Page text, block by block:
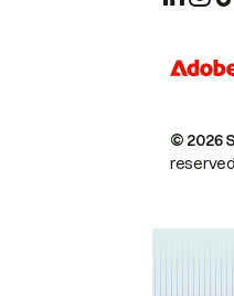
© 2026